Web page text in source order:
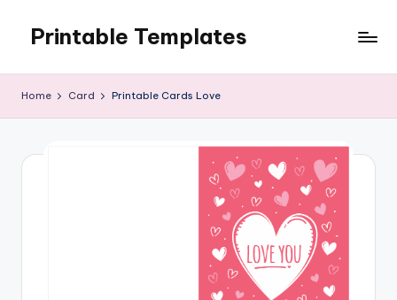
content
Printable Templates
Home Card Printable Cards Love